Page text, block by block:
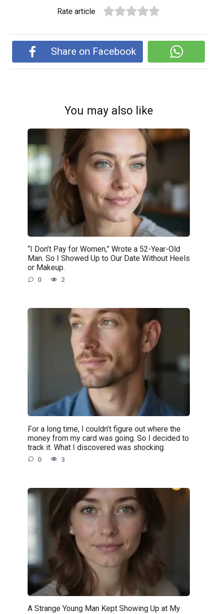
Rate article
Share on Facebook
You may also like
“I Don’t Pay for Women,” Wrote a 52-Year-Old
Man. So I Showed Up to Our Date Without Heels
or Makeup.
0 2
For a long time, I couldn’t figure out where the
money from my card was going. So I decided to
track it. What I discovered was shocking.
0 3
A Strange Young Man Kept Showing Up at My